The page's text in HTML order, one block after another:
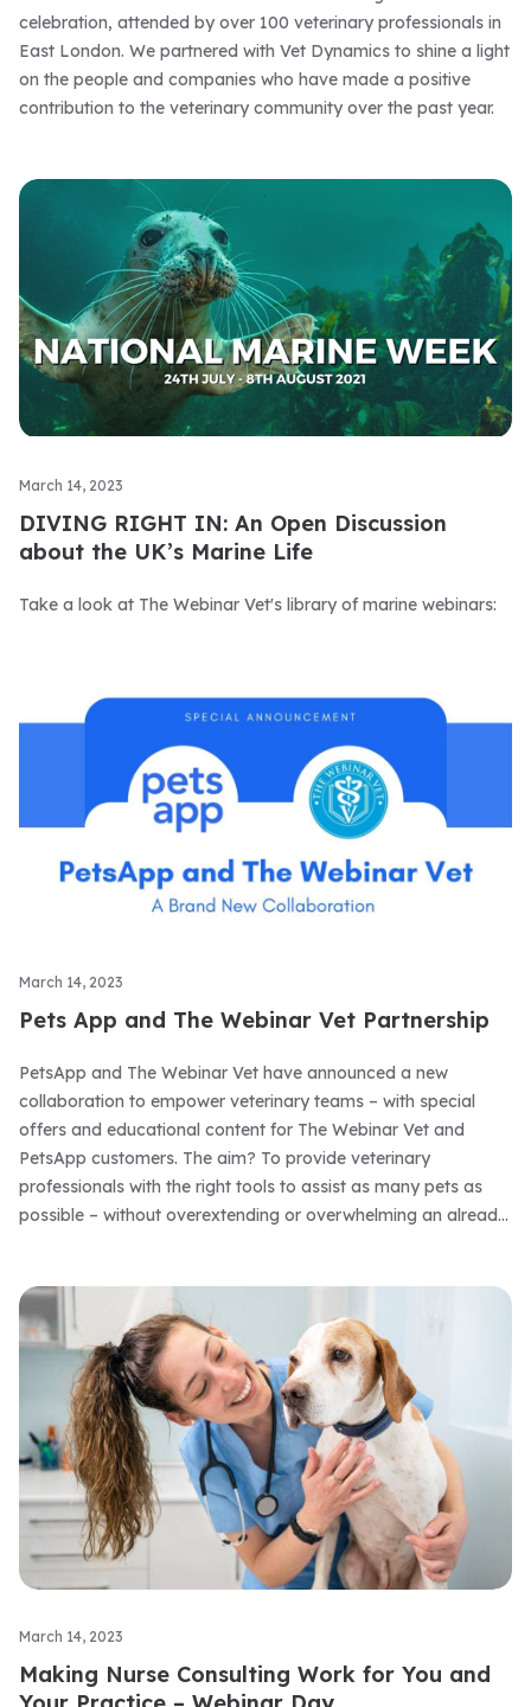
celebration, attended by over 100 veterinary professionals in
East London. We partnered with Vet Dynamics to shine a light
on the people and companies who have made a positive
contribution to the veterinary community over the past year.
March 14, 2023
DIVING RIGHT IN: An Open Discussion
about the UK’s Marine Life
Take a look at The Webinar Vet's library of marine webinars:
March 14, 2023
Pets App and The Webinar Vet Partnership
PetsApp and The Webinar Vet have announced a new
collaboration to empower veterinary teams – with special
offers and educational content for The Webinar Vet and
PetsApp customers. The aim? To provide veterinary
professionals with the right tools to assist as many pets as
possible – without overextending or overwhelming an already
March 14, 2023
Making Nurse Consulting Work for You and